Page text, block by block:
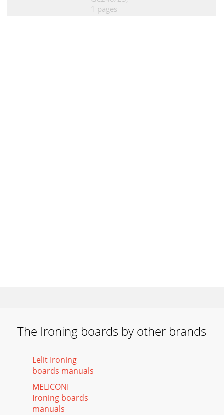
1 pages
The Ironing boards by other brands
Lelit Ironing
boards manuals
MELICONI
Ironing boards
manuals